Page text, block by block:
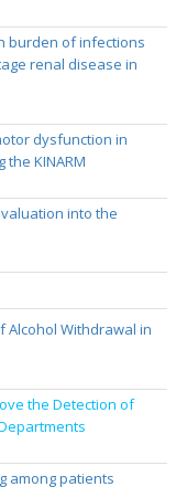
burden of infections
renal disease in
dysfunction in
KINARM
into the
Alcohol Withdrawal in
the Detection of
among patients